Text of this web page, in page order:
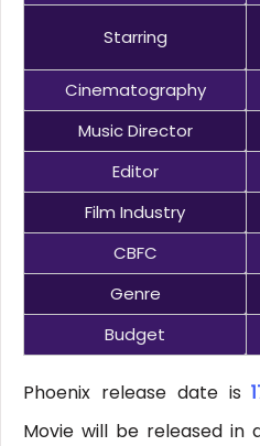
Starring
Cinematography
Music Director
Editor
Film Industry
CBFC
Genre
Budget
Phoenix release date is
Movie will be released in